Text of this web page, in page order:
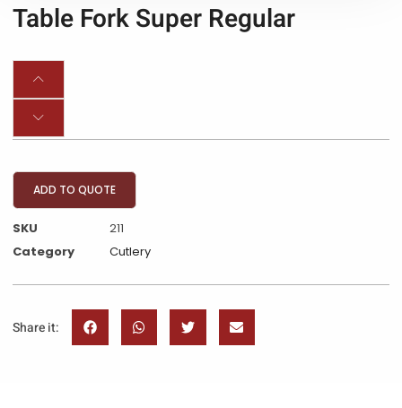
Table Fork Super Regular
ADD TO QUOTE
SKU
211
Category
Cutlery
Share it: